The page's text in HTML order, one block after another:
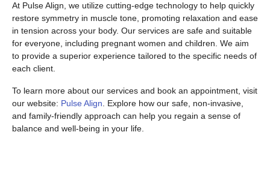
At Pulse Align, we utilize cutting-edge technology to help quickly
restore symmetry in muscle tone, promoting relaxation and ease
in tension across your body. Our services are safe and suitable
for everyone, including pregnant women and children. We aim
to provide a superior experience tailored to the specific needs of
each client.
To learn more about our services and book an appointment, visit
our website: Pulse Align . Explore how our safe, non-invasive,
and family-friendly approach can help you regain a sense of
balance and well-being in your life.